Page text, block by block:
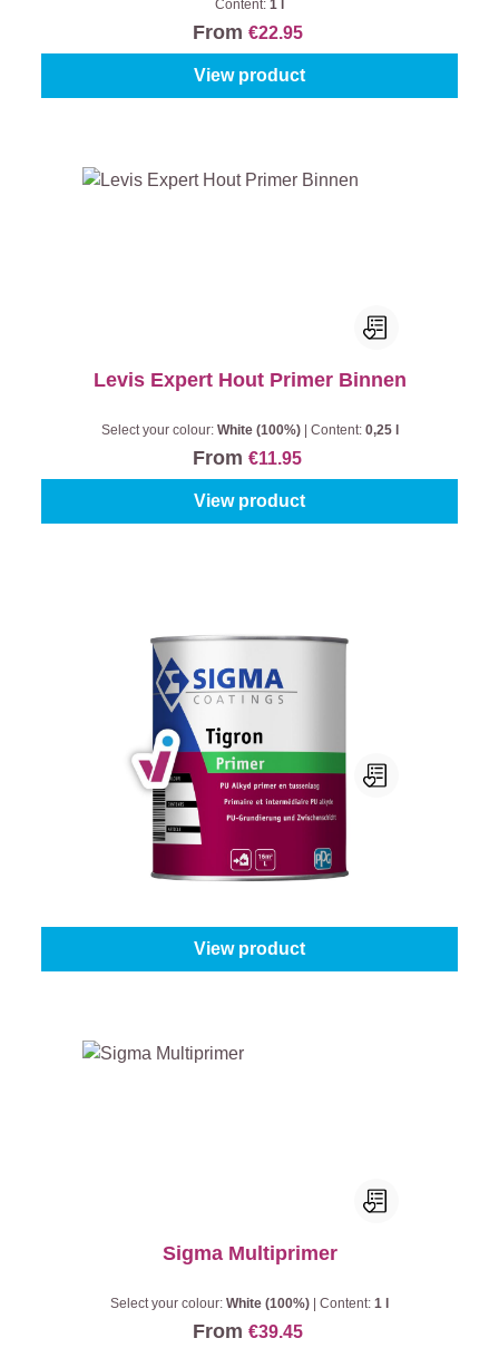
Content: 1 l
From €22.95
View product
Levis Expert Hout Primer Binnen
Select your colour: White (100%) Content: 0,25 l
From €11.95
View product
Sigma Tigron Primer
Select your colour:White (100%)| Content:
View product
Sigma Multiprimer
Select your colour: White (100%) Content: 1 l
From €39.45